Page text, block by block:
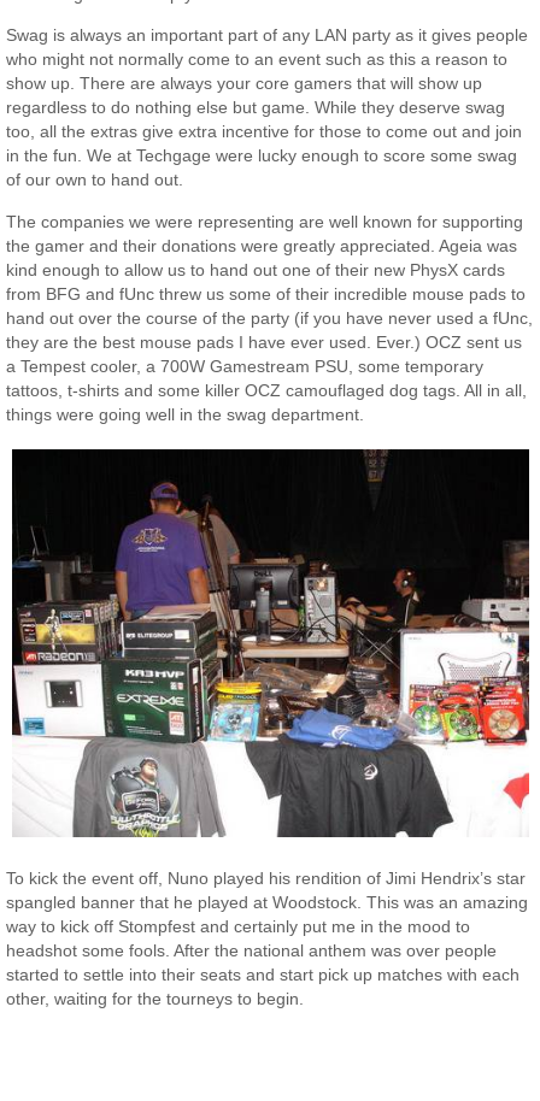
Swag is always an important part of any LAN party as it gives people
who might not normally come to an event such as this a reason to
show up. There are always your core gamers that will show up
regardless to do nothing else but game. While they deserve swag
too, all the extras give extra incentive for those to come out and join
in the fun. We at Techgage were lucky enough to score some swag
of our own to hand out.
The companies we were representing are well known for supporting
the gamer and their donations were greatly appreciated. Ageia was
kind enough to allow us to hand out one of their new PhysX cards
from BFG and fUnc threw us some of their incredible mouse pads to
hand out over the course of the party (if you have never used a fUnc,
they are the best mouse pads I have ever used. Ever.) OCZ sent us
a Tempest cooler, a 700W Gamestream PSU, some temporary
tattoos, t-shirts and some killer OCZ camouflaged dog tags. All in all,
things were going well in the swag department.
To kick the event off, Nuno played his rendition of Jimi Hendrix’s star
spangled banner that he played at Woodstock. This was an amazing
way to kick off Stompfest and certainly put me in the mood to
headshot some fools. After the national anthem was over people
started to settle into their seats and start pick up matches with each
other, waiting for the tourneys to begin.